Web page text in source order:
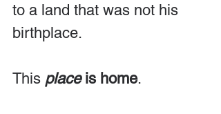
to a land that was not his
birthplace.
This place is home.